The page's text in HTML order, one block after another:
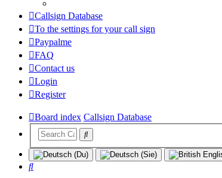
Callsign Database
To the settings for your call sign
Paypalme
FAQ
Contact us
Login
Register
Board index Callsign Database
Search